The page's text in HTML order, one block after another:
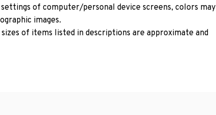
of computer/personal device screens, colors may
images.
of items listed in descriptions are approximate and